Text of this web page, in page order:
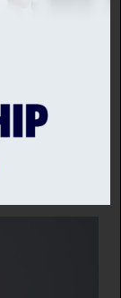
Robinson
squad for
Pakistan.